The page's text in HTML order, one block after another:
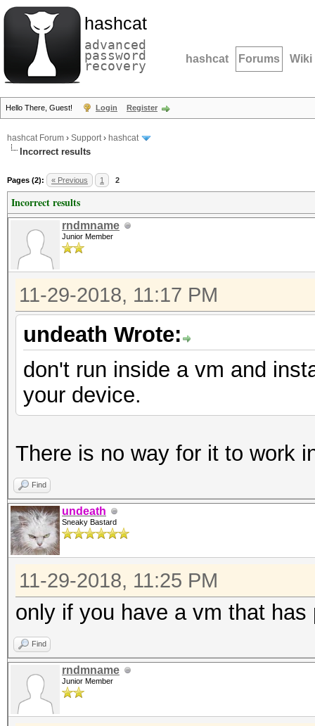
hashcat
advanced
password
recovery hashcat Forums Wiki
Hello There, Guest! Login Register
hashcat Forum › Support› hashcat
Incorrect results
Pages (2): « Previous 1 2
Incorrect results
rndmname
Junior Member
11-29-2018, 11:17 PM
undeath Wrote:
don't run inside a vm and
your device.
There is no way for it to work
Find
undeath
Sneaky Bastard
11-29-2018, 11:25 PM
only if you have a vm that has
Find
rndmname
Junior Member